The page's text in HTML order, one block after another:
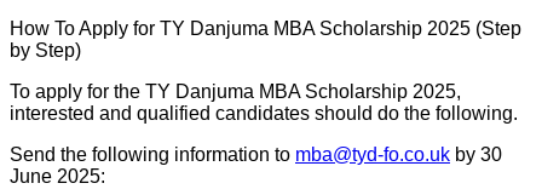
How To Apply for TY Danjuma MBA Scholarship 2025 (Step
by Step)
To apply for the TY Danjuma MBA Scholarship 2025,
interested and qualified candidates should do the following.
Send the following information to mba@tyd-fo.co.uk by 30
June 2025: